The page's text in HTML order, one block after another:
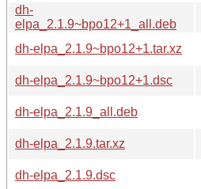
dh-
elpa_2.1.9~bpo12+1_all.deb
dh-elpa_2.1.9~bpo12+1.tar.xz
dh-elpa_2.1.9~bpo12+1.dsc
dh-elpa_2.1.9_all.deb
dh-elpa_2.1.9.tar.xz
dh-elpa_2.1.9.dsc